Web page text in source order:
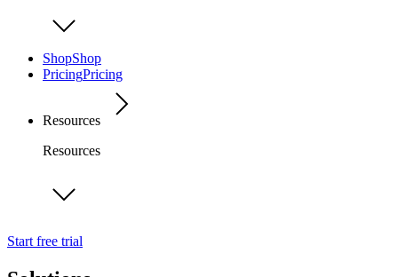
ShopShop
PricingPricing
Resources
Resources
Start free trial